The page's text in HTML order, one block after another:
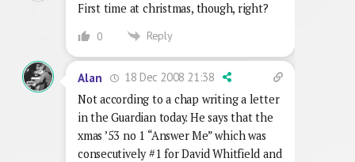
First time at christmas, though, right?
0 Reply
Alan
18 Dec 2008 21:38
Not according to a chap writing a letter
in the Guardian today. He says that the
xmas ’53 no 1 “Answer Me” which was
consecutively #1 for David Whitfield and